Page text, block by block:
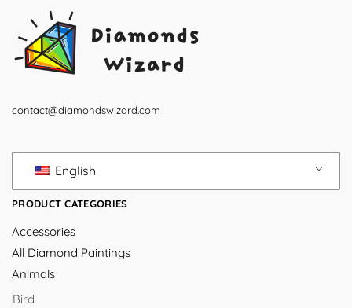
contact@diamondswizard.com
English
PRODUCT CATEGORIES
Accessories
All Diamond Paintings
Animals
Bird